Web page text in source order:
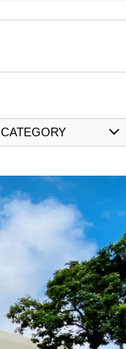
CATEGORY